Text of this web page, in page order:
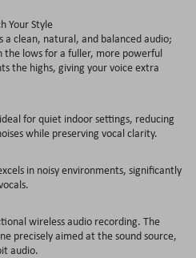
Your Style
a clean, natural, and balanced audio;
the lows for a fuller, more powerful
the highs, giving your voice extra
for quiet indoor settings, reducing
while preserving vocal clarity.
in noisy environments, significantly
wireless audio recording. The
precisely aimed at the sound source,
audio.